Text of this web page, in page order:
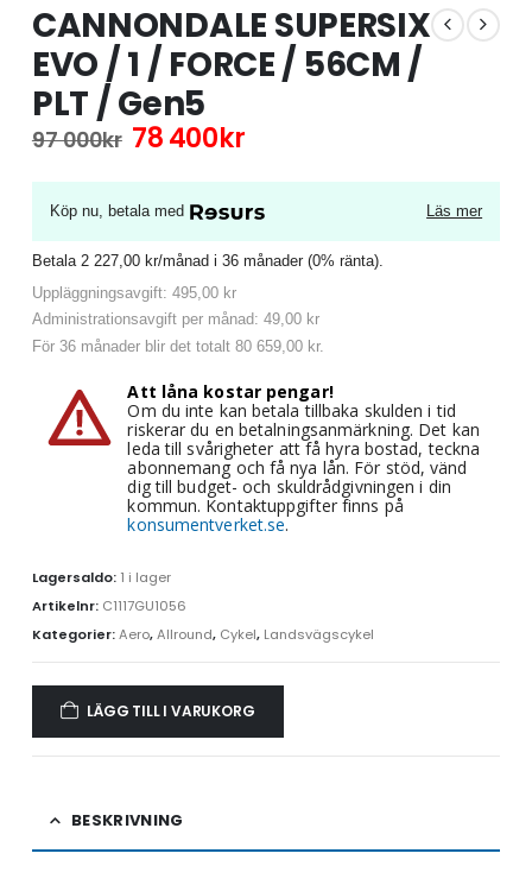
CANNONDALE SUPERSIX
EVO / 1 / FORCE / 56CM /
PLT / Gen5
97 000kr Det
priset
var:
97
000kr.
78 400krDet
priset
är:
78
400kr.
Köp nu, betala med Läs mer
Betala 2 227,00 kr/månad i 36 månader (0% ränta).
Uppläggningsavgift: 495,00 kr
Administrationsavgift per månad: 49,00 kr
För 36 månader blir det totalt 80 659,00 kr.
Att låna kostar pengar!
Om du inte kan betala tillbaka skulden i tid
riskerar du en betalningsanmärkning. Det kan
leda till svårigheter att få hyra bostad, teckna
abonnemang och få nya lån. För stöd, vänd
dig till budget- och skuldrådgivningen i din
kommun. Kontaktuppgifter finns på
konsumentverket.se.
Lagersaldo: 1 i lager
Artikelnr: C1117GU1056
Kategorier:Aero,Allround, Cykel, Landsvägscykel
LÄGG TILL I VARUKORG
BESKRIVNING